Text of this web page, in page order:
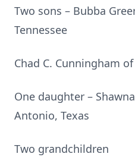
Two sons – Bubba
Tennessee
Chad C. Cunningham
One daughter –
Antonio, Texas
Two grandchildren